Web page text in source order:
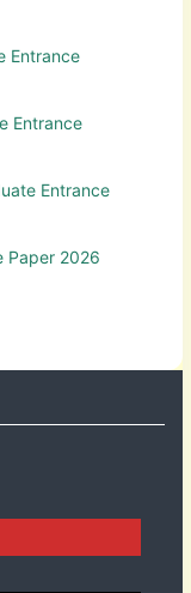
Entrance
Entrance
Entrance
Paper 2026